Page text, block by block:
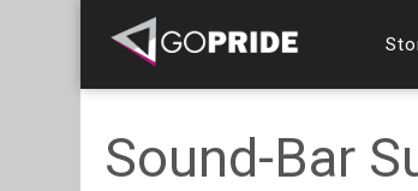
Sound-Bar